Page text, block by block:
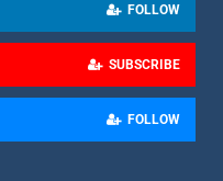
FOLLOW
SUBSCRIBE
FOLLOW